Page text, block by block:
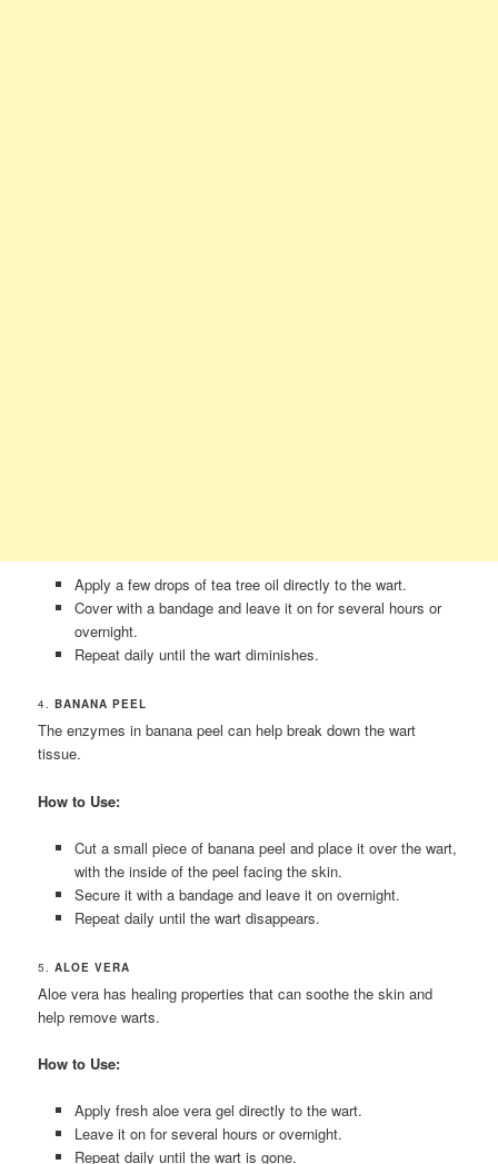
Apply a few drops of tea tree oil directly to the wart.
Cover with a bandage and leave it on for several hours or
overnight.
Repeat daily until the wart diminishes.
4.BANANA PEEL
The enzymes in banana peel can help break down the wart
tissue.
How to Use:
Cut a small piece of banana peel and place it over the wart,
with the inside of the peel facing the skin.
Secure it with a bandage and leave it on overnight.
Repeat daily until the wart disappears.
5.ALOE VERA
Aloe vera has healing properties that can soothe the skin and
help remove warts.
How to Use:
Apply fresh aloe vera gel directly to the wart.
Leave it on for several hours or overnight.
Repeat daily until the wart is gone.